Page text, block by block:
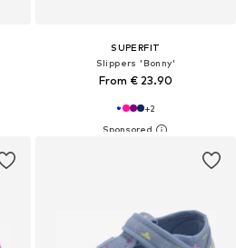
SUPERFIT
Slippers 'Bonny'
From € 23.90
+2